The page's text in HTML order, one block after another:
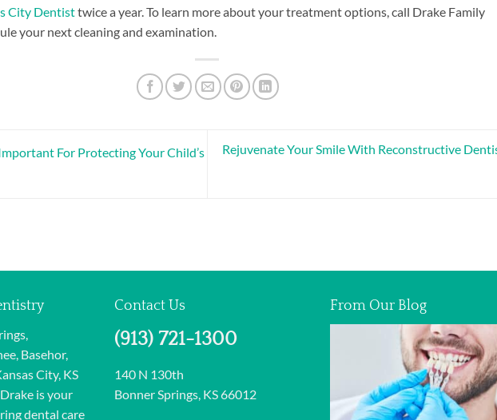
City Dentisttwice a year. To learn more about your treatment options, call Drake Family
your next cleaning and examination.
For Protecting Your Child’s
Rejuvenate Your Smile With Reconstructive
Basehor,
City, KS
is your
dental care
Contact Us
(913) 721-1300
140 N 130th
Bonner Springs, KS 66012
From Our Blog